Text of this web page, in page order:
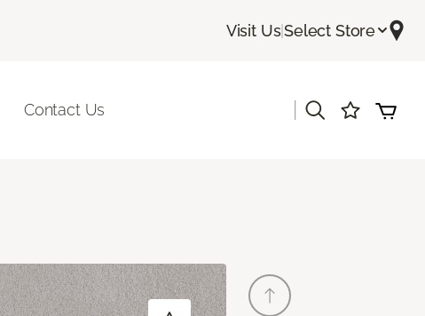
Visit Us|Select Store
Contact Us